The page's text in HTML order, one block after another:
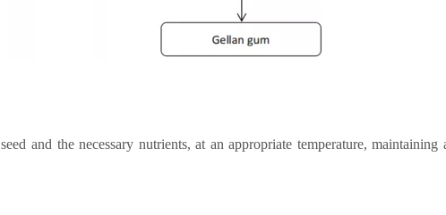
and the necessary nutrients, at an appropriate temperature,